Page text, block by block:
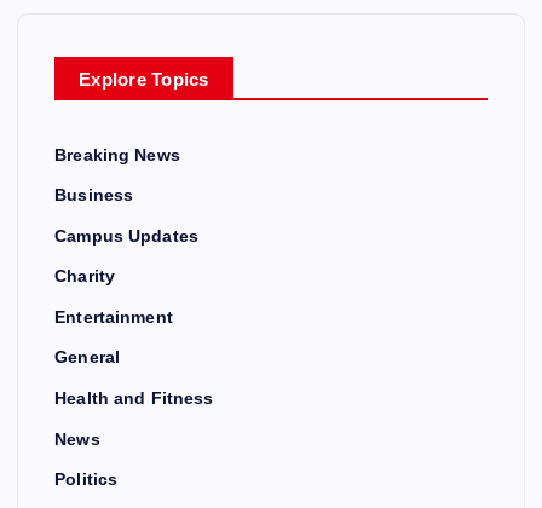
Explore Topics
Breaking News
Business
Campus Updates
Charity
Entertainment
General
Health and Fitness
News
Politics